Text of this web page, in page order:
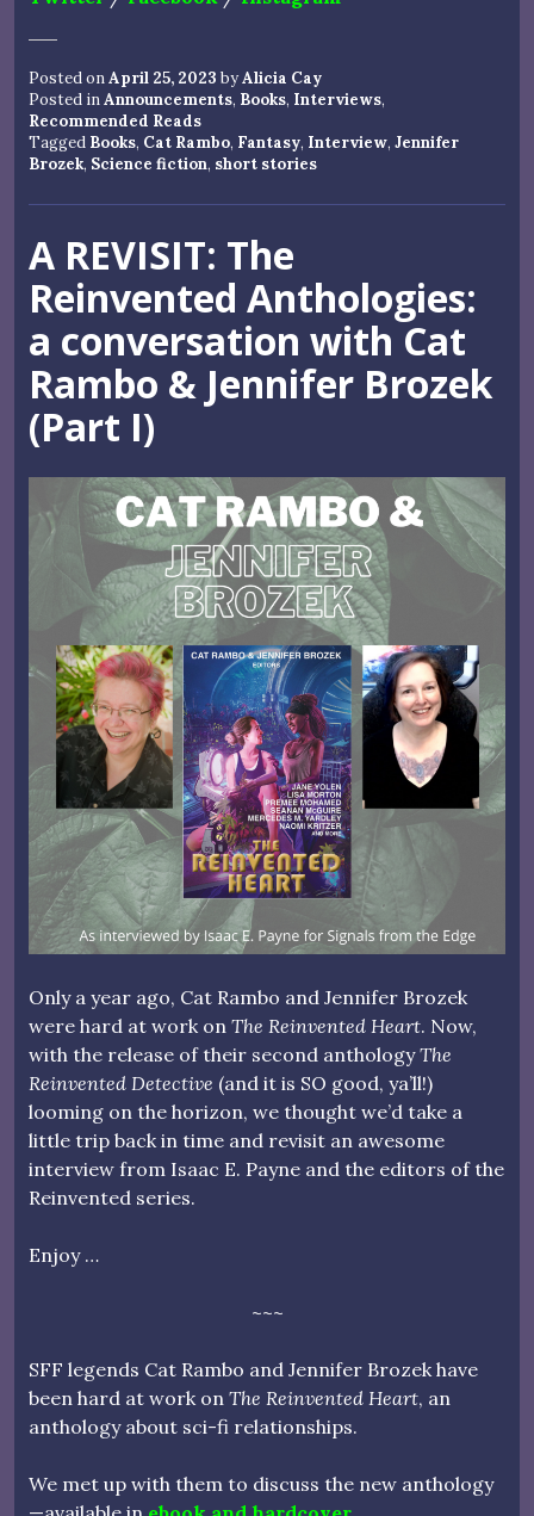
Posted onApril 25, 2023 byAlicia Cay
Posted inAnnouncements, Books, Interviews,
Recommended Reads
Tagged Books, Cat Rambo, Fantasy, Interview, Jennifer
Brozek, Science fiction, short stories
A REVISIT: The
Reinvented Anthologies:
a conversation with Cat
Rambo & Jennifer Brozek
(Part I)
Only a year ago, Cat Rambo and Jennifer Brozek
were hard at work on The Reinvented Heart. Now,
with the release of their second anthologyThe
Reinvented Detective (and it is SO good, ya’ll!)
looming on the horizon, we thought we’d take a
little trip back in time and revisit an awesome
interview from Isaac E. Payne and the editors of the
Reinvented series.
Enjoy …
~~~
SFF legends Cat Rambo and Jennifer Brozek have
been hard at work on The Reinvented Heart, an
anthology about sci-fi relationships.
We met up with them to discuss the new anthology